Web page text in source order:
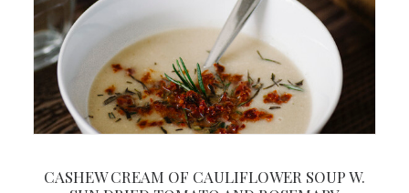
CASHEW CREAM OF CAULIFLOWER SOUP W.